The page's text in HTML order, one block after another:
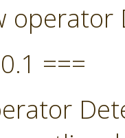
operator
===